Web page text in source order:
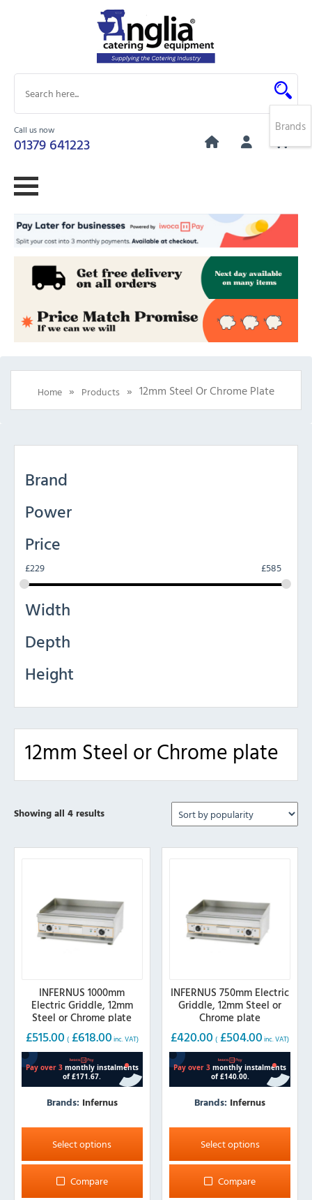
Call us now
01379 641223
0
Home » Products » 12mm Steel Or Chrome Plate
Brand
Power
Price
£229 £585
Width
Depth
Height
12mm Steel or Chrome plate
Showing all 4 resultsSorted
INFERNUS 1000mm
Electric Griddle, 12mm
Steel or Chrome plate
£515.00 ( £618.00 inc. VAT)
Brands: Infernus
Select options
This
product
has
Compare
INFERNUS 750mm Electric
Griddle, 12mm Steel or
Chrome plate
£420.00 ( £504.00 inc. VAT)
Brands: Infernus
Select options
This
product
has
Compare
Brands